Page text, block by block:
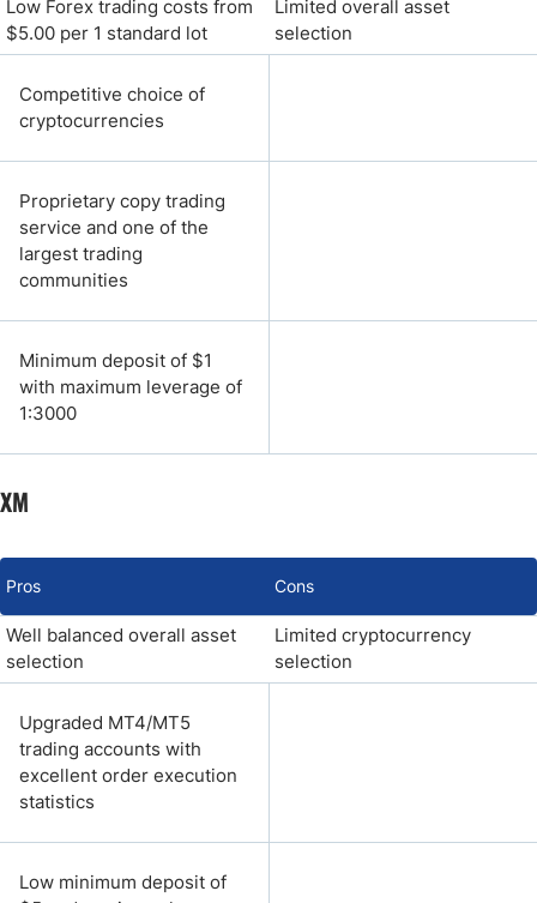
Low Forex trading costs from
$5.00 per 1 standard lot
Limited overall asset
selection
Competitive choice of
cryptocurrencies
Proprietary copy trading
service and one of the
largest trading
communities
Minimum deposit of $1
with maximum leverage of
1:3000
XM
Pros Cons
Well balanced overall asset
selection
Limited cryptocurrency
selection
Upgraded MT4/MT5
trading accounts with
excellent order execution
statistics
Low minimum deposit of